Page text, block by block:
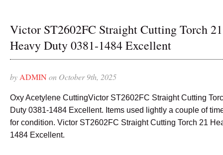
Victor ST2602FC Straight Cutting Torch 21
Heavy Duty 0381-1484 Excellent
byADMINon October 9th, 2025
Oxy Acetylene CuttingVictor ST2602FC Straight Cutting
Duty 0381-1484 Excellent. Items used lightly a couple of
for condition. Victor ST2602FC Straight Cutting Torch 21
1484 Excellent.